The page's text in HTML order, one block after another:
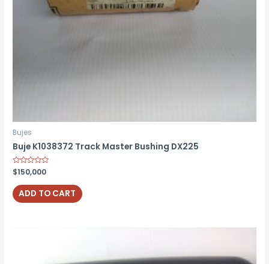
Bujes
Buje K1038372 Track Master Bushing DX225
Rated
0
out
of
5
$150,000
ADD TO CART